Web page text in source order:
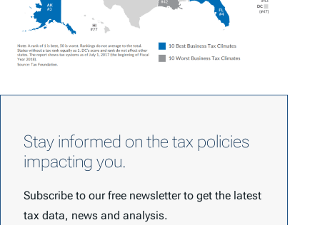
Stay informed on the tax policies
impacting you.
Subscribe to our free newsletter to get the latest
tax data, news and analysis.